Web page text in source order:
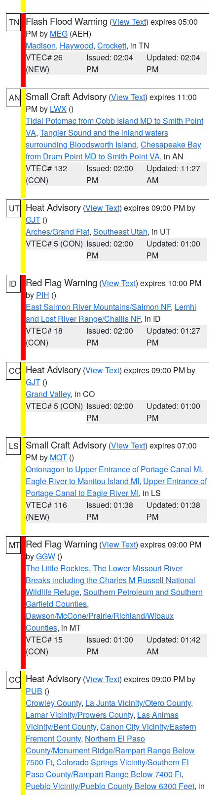
TN Flash Flood Warning (View Text) expires 05:00
PM by MEG (AEH)
Madison, Haywood, Crockett, in TN
VTEC# 26
(NEW)
Issued: 02:04
PM
Updated: 02:04
PM
AN Small Craft Advisory (View Text) expires 11:00
PM by LWX ()
Tidal Potomac from Cobb Island MD to Smith Point
VA, Tangier Sound and the inland waters
surrounding Bloodsworth Island, Chesapeake Bay
from Drum Point MD to Smith Point VA, in AN
VTEC# 132
(CON)
Issued: 02:00
PM
Updated: 11:27
AM
UT Heat Advisory (View Text) expires 09:00 PM by
GJT ()
Arches/Grand Flat, Southeast Utah, in UT
VTEC# 5 (CON) Issued: 02:00
PM
Updated: 01:00
PM
ID Red Flag Warning (View Text) expires 10:00 PM
by PIH ()
East Salmon River Mountains/Salmon NF, Lemhi
and Lost River Range/Challis NF, in ID
VTEC# 18
(CON)
Issued: 02:00
PM
Updated: 01:27
PM
CO Heat Advisory (View Text) expires 09:00 PM by
GJT ()
Grand Valley, in CO
VTEC# 5 (CON) Issued: 02:00
PM
Updated: 01:00
PM
LS Small Craft Advisory (View Text) expires 07:00
PM by MQT ()
Ontonagon to Upper Entrance of Portage Canal MI,
Eagle River to Manitou Island MI, Upper Entrance of
Portage Canal to Eagle River MI, in LS
VTEC# 116
(NEW)
Issued: 01:38
PM
Updated: 01:38
PM
MT Red Flag Warning (View Text) expires 09:00 PM
byGGW ()
The Little Rockies, The Lower Missouri River
Breaks including the Charles M Russell National
Wildlife Refuge, Southern Petroleum and Southern
Garfield Counties,
Dawson/McCone/Prairie/Richland/Wibaux
Counties, in MT
VTEC# 15
(CON)
Issued: 01:00
PM
Updated: 01:42
AM
CO Heat Advisory (View Text) expires 09:00 PM by
PUB ()
Crowley County, La Junta Vicinity/Otero County,
Lamar Vicinity/Prowers County, Las Animas
Vicinity/Bent County, Canon City Vicinity/Eastern
Fremont County, Northern El Paso
County/Monument Ridge/Rampart Range Below
7500 Ft, Colorado Springs Vicinity/Southern El
Paso County/Rampart Range Below 7400 Ft,
Pueblo Vicinity/Pueblo County Below 6300 Feet, in